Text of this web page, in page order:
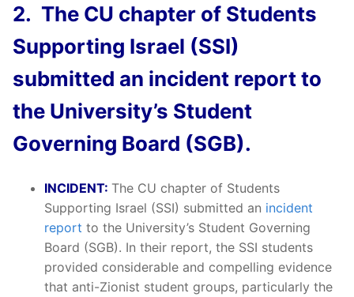
2. The CU chapter of Students
Supporting Israel (SSI)
submitted an incident report to
the University’s Student
Governing Board (SGB).
INCIDENT: The CU chapter of Students
Supporting Israel (SSI) submitted an incident
report to the University’s Student Governing
Board (SGB). In their report, the SSI students
provided considerable and compelling evidence
that anti-Zionist student groups, particularly the